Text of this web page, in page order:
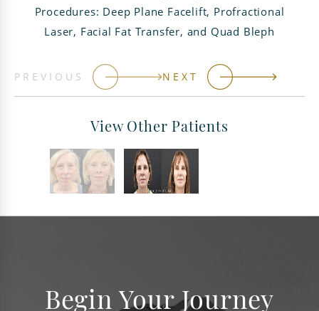
Procedures: Deep Plane Facelift, Profractional
Laser, Facial Fat Transfer, and Quad Bleph
PREVIOUS NEXT
View Other Patients
Begin Your Journey